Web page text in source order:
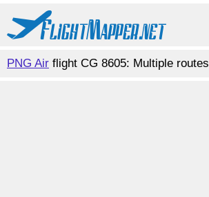
PNG Air flight CG 8605: Multiple routes